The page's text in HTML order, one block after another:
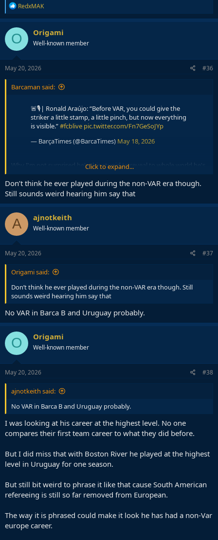
R
e
a
c
t
i
o
n
s
RedxMAK
O Origami
Well-known member
May 20, 2026 #36
Barcaman said:
🚨🎙️| Ronald Araújo: “Before VAR, you could give the
striker a little stamp, a little pinch, but now everything
is visible.”#fcblive pic.twitter.com/Fn7GeSoJYp
— BarçaTimes (@BarcaTimes) May 18, 2026
Why I'm not surprised he's this stupid to reveal to whole world he's
Click to expand...
Don’t think he ever played during the non-VAR era though.
Still sounds weird hearing him say that
A ajnotkeith
Well-known member
May 20, 2026 #37
Origami said:
Don’t think he ever played during the non-VAR era though. Still
sounds weird hearing him say that
No VAR in Barca B and Uruguay probably.
O Origami
Well-known member
May 20, 2026 #38
ajnotkeith said:
No VAR in Barca B and Uruguay probably.
I was looking at his career at the highest level. No one
compares their first team career to what they did before.
But I did miss that with Boston River he played at the highest
level in Uruguay for one season.
But still bit weird to phrase it like that cause South American
refereeing is still so far removed from European.
The way it is phrased could make it look he has had a non-Var
europe career.